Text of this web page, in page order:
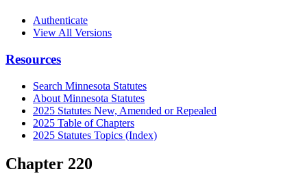
Authenticate
View All Versions
Resources
Search Minnesota Statutes
About Minnesota Statutes
2025 Statutes New, Amended or Repealed
2025 Table of Chapters
2025 Statutes Topics (Index)
Chapter 220